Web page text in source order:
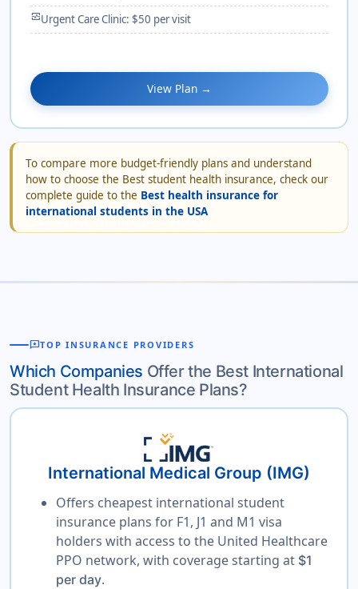
monitor_heartUrgent Care Clinic: $50 per visit
View Plan →
To compare more budget-friendly plans and understand
how to choose the Best student health insurance, check our
complete guide to the Best health insurance for
international students in the USA
reviewsTOP INSURANCE PROVIDERS
Which Companies Offer the Best International
Student Health Insurance Plans?
International Medical Group (IMG)
Offers cheapest international student
insurance plans for F1, J1 and M1 visa
holders with access to the United Healthcare
PPO network, with coverage starting at $1
per day.